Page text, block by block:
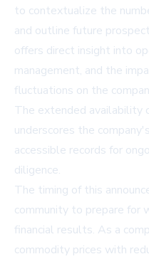
to contextualize the
and outline future
offers direct insight into
management, and the
fluctuations on the
The extended availability
underscores the
accessible records for
diligence.
The timing of this
community to prepare for
financial results. As a
commodity prices with